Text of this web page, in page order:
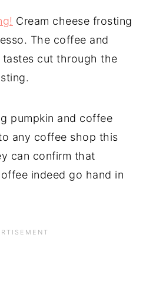
Cream cheese frosting
The coffee and
cut through the
pumpkin and coffee
any coffee shop this
can confirm that
indeed go hand in